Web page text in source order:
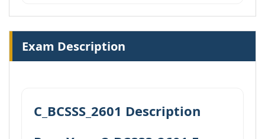
Exam Description
C_BCSSS_2601 Description